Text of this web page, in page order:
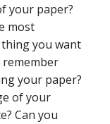
your paper?
most
you want
your paper?
of your
Can you